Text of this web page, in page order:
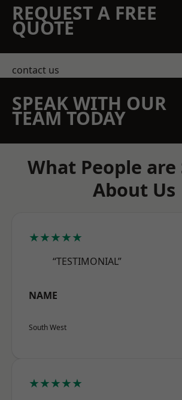
REQUEST A FREE
QUOTE
contact us
SPEAK WITH OUR
TEAM TODAY
What People are
About Us
★★★★★
“TESTIMONIAL”
NAME
South West
★★★★★